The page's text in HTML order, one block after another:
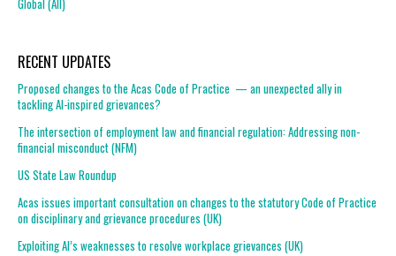
Global (All)
RECENT UPDATES
Proposed changes to the Acas Code of Practice — an unexpected ally in
tackling AI-inspired grievances?
The intersection of employment law and financial regulation: Addressing non-
financial misconduct (NFM)
US State Law Roundup
Acas issues important consultation on changes to the statutory Code of Practice
on disciplinary and grievance procedures (UK)
Exploiting AI’s weaknesses to resolve workplace grievances (UK)